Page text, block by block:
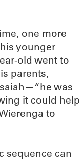
one more
younger
old went to
parents,
was
it could help
to
sequence can